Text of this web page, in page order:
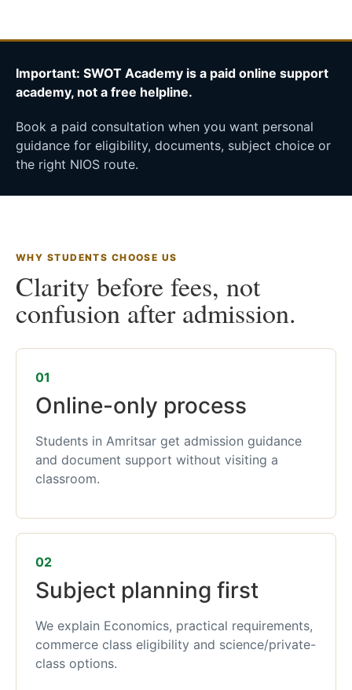
Important: SWOT Academy is a paid online support
academy, not a free helpline.
Book a paid consultation when you want personal
guidance for eligibility, documents, subject choice or
the right NIOS route.
WHY STUDENTS CHOOSE US
Clarity before fees, not
confusion after admission.
01
Online-only process
Students in Amritsar get admission guidance
and document support without visiting a
classroom.
02
Subject planning first
We explain Economics, practical requirements,
commerce class eligibility and science/private-
class options.